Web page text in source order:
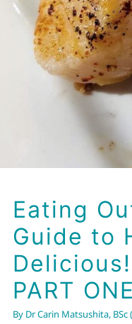
Eating
Guide to
PART ONE
By Dr Carin Matsushita, BSc